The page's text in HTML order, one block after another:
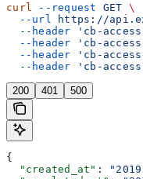
curl --request GET \
  --url
https://
  --header
'cb-
  --header
'cb-
  --header
'cb-
  --header
'cb-
200 401 500
{
  "created_at"
: